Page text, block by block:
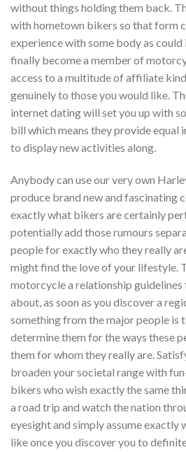
without things holding them back.
with hometown bikers so that form
experience with some body as could
finally become a member of
access to a multitude of affiliate
genuinely to those you would like.
internet dating will set you up with
bill which means they provide equal
to display new activities along.
Anybody can use our very own
produce brand new and fascinating
exactly what bikers are certainly
potentially add those rumours
people for exactly who they really
might find the love of your lifestyle.
motorcycle a relationship guidelines
about, as soon as you discover a
something from the major people is
determine them for the ways these
them for whom they really are.
broaden your societal range with
bikers who wish exactly the same
a road trip and watch the nation
eyesight and simply assume
like once you discover you to